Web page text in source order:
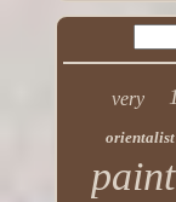
very
orientalist